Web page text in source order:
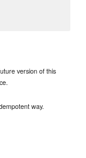
version of this
way.